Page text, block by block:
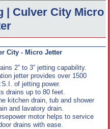
| Culver City Micro
City - Micro Jetter
2” to 3” jetting capability.
jetter provides over 1500
of jetting power.
drains up to 80 feet.
kitchen drain, tub and shower
and lavatory drain.
motor helps to service
drains with ease.